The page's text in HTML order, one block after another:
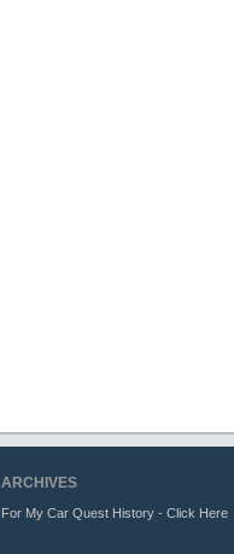
ARCHIVES
For My Car Quest History - Click Here